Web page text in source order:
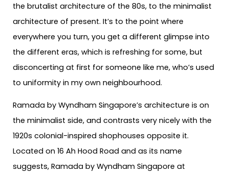
the brutalist architecture of the 80s, to the minimalist
architecture of present. It’s to the point where
everywhere you turn, you get a different glimpse into
the different eras, which is refreshing for some, but
disconcerting at first for someone like me, who’s used
to uniformity in my own neighbourhood.
Ramada by Wyndham Singapore’s architecture is on
the minimalist side, and contrasts very nicely with the
1920s colonial-inspired shophouses opposite it.
Located on 16 Ah Hood Road and as its name
suggests, Ramada by Wyndham Singapore at